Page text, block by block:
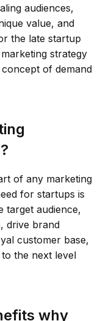
audiences,
value, and
the late startup
strategy
of demand
of any marketing
for startups is
target audience,
drive brand
customer base,
the next level
why